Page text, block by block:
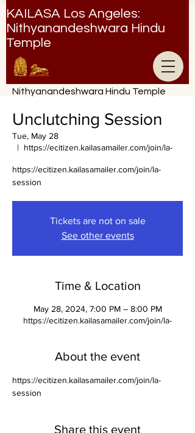
KAILASA Los Angeles:
Nithyanandeshwara Hindu
Temple
Nithyanandeshwara Hindu Temple
Unclutching Session
Tue, May 28
  |
https://ecitizen.kailasamailer.com/join/la-
https://ecitizen.kailasamailer.com/join/la-
session
Tickets are not on sale
See other events
Time & Location
May 28, 2024, 7:00 PM – 8:00 PM
https://ecitizen.kailasamailer.com/join/la-
About the event
https://ecitizen.kailasamailer.com/join/la-
session
Share this event